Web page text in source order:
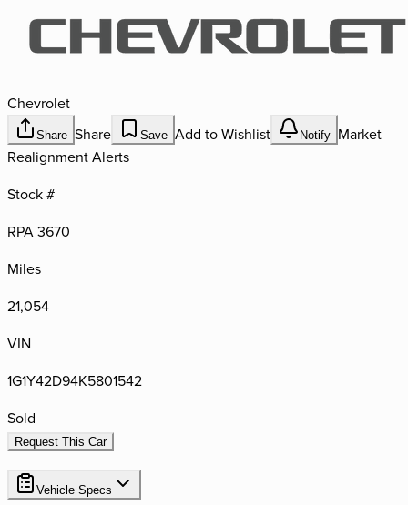
Chevrolet
Share Share Save Add to Wishlist Notify Market
Realignment Alerts
Stock #
RPA 3670
Miles
21,054
VIN
1G1Y42D94K5801542
Sold
Request This Car
Vehicle Specs